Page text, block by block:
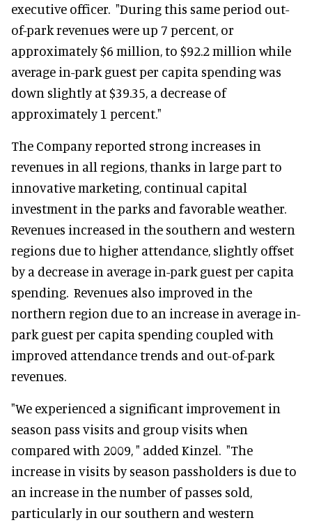
executive officer. "During this same period out-
of-park revenues were up 7 percent, or
approximately $6 million, to $92.2 million while
average in-park guest per capita spending was
down slightly at $39.35, a decrease of
approximately 1 percent."
The Company reported strong increases in
revenues in all regions, thanks in large part to
innovative marketing, continual capital
investment in the parks and favorable weather.
Revenues increased in the southern and western
regions due to higher attendance, slightly offset
by a decrease in average in-park guest per capita
spending. Revenues also improved in the
northern region due to an increase in average in-
park guest per capita spending coupled with
improved attendance trends and out-of-park
revenues.
"We experienced a significant improvement in
season pass visits and group visits when
compared with 2009, " added Kinzel. "The
increase in visits by season passholders is due to
an increase in the number of passes sold,
particularly in our southern and western